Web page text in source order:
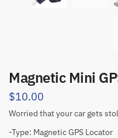
Magnetic Mini
$10.00
Worried that your car gets
-Type: Magnetic GPS Locator